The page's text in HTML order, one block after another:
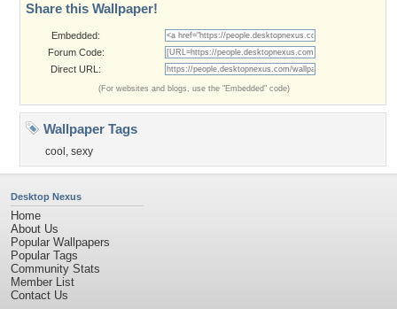
Share this Wallpaper!
Embedded:
Forum Code:
Direct URL:
(For websites and blogs, use the "Embedded" code)
Wallpaper Tags
cool , sexy
Desktop Nexus
Home
About Us
Popular Wallpapers
Popular Tags
Community Stats
Member List
Contact Us